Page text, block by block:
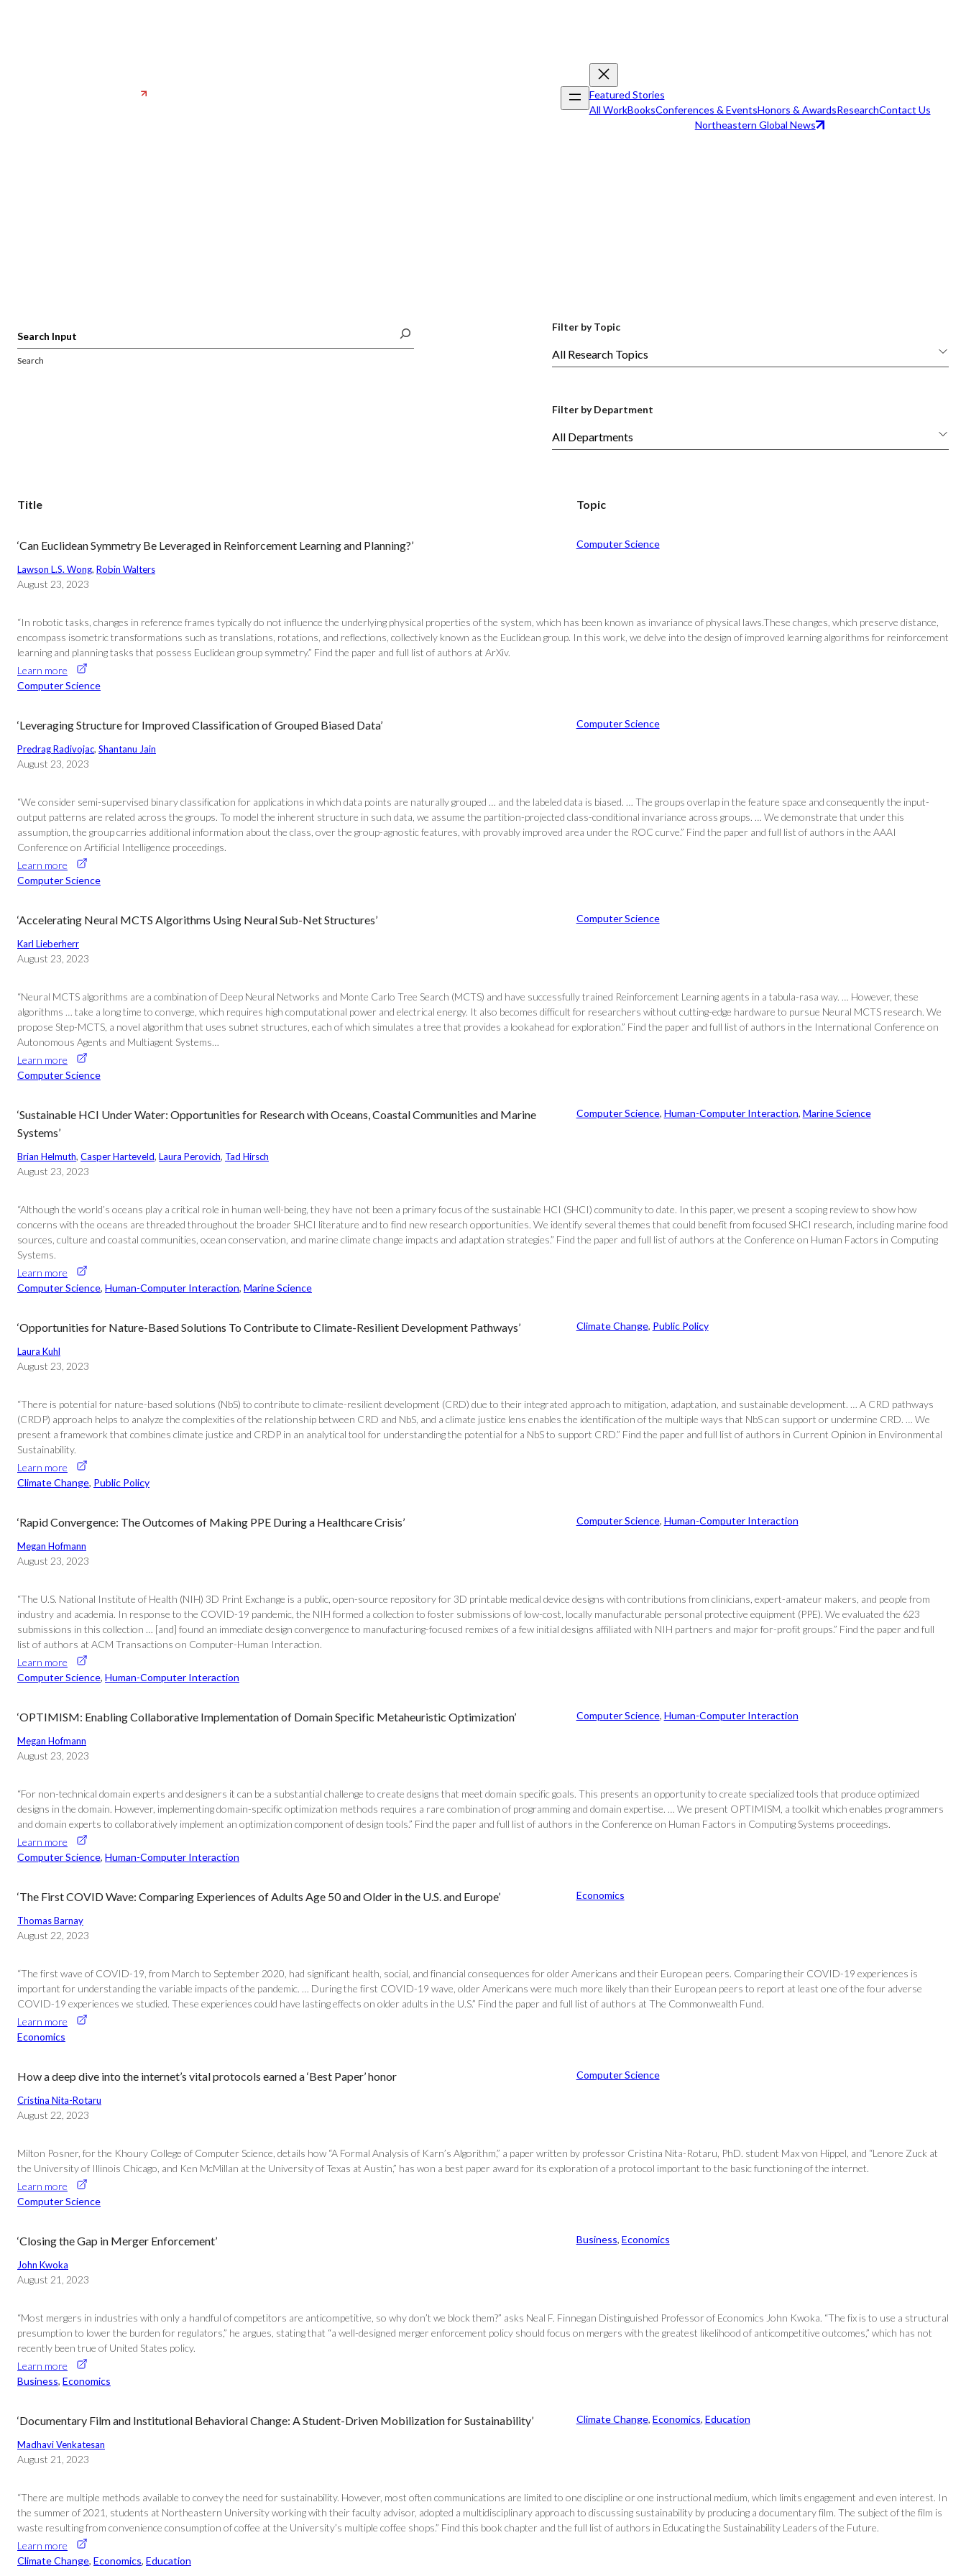
Featured Stories
All WorkBooksConferences & EventsHonors & AwardsResearchContact Us
Northeastern Global News
Search
Filter by Topic
Filter by Department
Title Topic
‘Can Euclidean Symmetry Be Leveraged in Reinforcement Learning and Planning?’
Lawson L.S. Wong, Robin Walters
August 23, 2023
Computer Science
“In robotic tasks, changes in reference frames typically do not influence the underlying physical properties of the system, which has been known as invariance of physical laws.These changes, which preserve distance,
encompass isometric transformations such as translations, rotations, and reflections, collectively known as the Euclidean group. In this work, we delve into the design of improved learning algorithms for reinforcement
learning and planning tasks that possess Euclidean group symmetry.” Find the paper and full list of authors at ArXiv.
Learn more
Computer Science
‘Leveraging Structure for Improved Classification of Grouped Biased Data’
Predrag Radivojac, Shantanu Jain
August 23, 2023
Computer Science
“We consider semi-supervised binary classification for applications in which data points are naturally grouped … and the labeled data is biased. … The groups overlap in the feature space and consequently the input-
output patterns are related across the groups. To model the inherent structure in such data, we assume the partition-projected class-conditional invariance across groups. … We demonstrate that under this
assumption, the group carries additional information about the class, over the group-agnostic features, with provably improved area under the ROC curve.” Find the paper and full list of authors in the AAAI
Conference on Artificial Intelligence proceedings.
Learn more
Computer Science
‘Accelerating Neural MCTS Algorithms Using Neural Sub-Net Structures’
Karl Lieberherr
August 23, 2023
Computer Science
“Neural MCTS algorithms are a combination of Deep Neural Networks and Monte Carlo Tree Search (MCTS) and have successfully trained Reinforcement Learning agents in a tabula-rasa way. … However, these
algorithms … take a long time to converge, which requires high computational power and electrical energy. It also becomes difficult for researchers without cutting-edge hardware to pursue Neural MCTS research. We
propose Step-MCTS, a novel algorithm that uses subnet structures, each of which simulates a tree that provides a lookahead for exploration.” Find the paper and full list of authors in the International Conference on
Autonomous Agents and Multiagent Systems…
Learn more
Computer Science
‘Sustainable HCI Under Water: Opportunities for Research with Oceans, Coastal Communities and Marine
Systems’
Brian Helmuth, Casper Harteveld, Laura Perovich, Tad Hirsch
August 23, 2023
Computer Science, Human-Computer Interaction, Marine Science
“Although the world’s oceans play a critical role in human well-being, they have not been a primary focus of the sustainable HCI (SHCI) community to date. In this paper, we present a scoping review to show how
concerns with the oceans are threaded throughout the broader SHCI literature and to find new research opportunities. We identify several themes that could benefit from focused SHCI research, including marine food
sources, culture and coastal communities, ocean conservation, and marine climate change impacts and adaptation strategies.” Find the paper and full list of authors at the Conference on Human Factors in Computing
Systems.
Learn more
Computer Science, Human-Computer Interaction, Marine Science
‘Opportunities for Nature-Based Solutions To Contribute to Climate-Resilient Development Pathways’
Laura Kuhl
August 23, 2023
Climate Change, Public Policy
“There is potential for nature-based solutions (NbS) to contribute to climate-resilient development (CRD) due to their integrated approach to mitigation, adaptation, and sustainable development. … A CRD pathways
(CRDP) approach helps to analyze the complexities of the relationship between CRD and NbS, and a climate justice lens enables the identification of the multiple ways that NbS can support or undermine CRD. … We
present a framework that combines climate justice and CRDP in an analytical tool for understanding the potential for a NbS to support CRD.” Find the paper and full list of authors in Current Opinion in Environmental
Sustainability.
Learn more
Climate Change, Public Policy
‘Rapid Convergence: The Outcomes of Making PPE During a Healthcare Crisis’
Megan Hofmann
August 23, 2023
Computer Science, Human-Computer Interaction
“The U.S. National Institute of Health (NIH) 3D Print Exchange is a public, open-source repository for 3D printable medical device designs with contributions from clinicians, expert-amateur makers, and people from
industry and academia. In response to the COVID-19 pandemic, the NIH formed a collection to foster submissions of low-cost, locally manufacturable personal protective equipment (PPE). We evaluated the 623
submissions in this collection … [and] found an immediate design convergence to manufacturing-focused remixes of a few initial designs affiliated with NIH partners and major for-profit groups.” Find the paper and full
list of authors at ACM Transactions on Computer-Human Interaction.
Learn more
Computer Science, Human-Computer Interaction
‘OPTIMISM: Enabling Collaborative Implementation of Domain Specific Metaheuristic Optimization’
Megan Hofmann
August 23, 2023
Computer Science, Human-Computer Interaction
“For non-technical domain experts and designers it can be a substantial challenge to create designs that meet domain specific goals. This presents an opportunity to create specialized tools that produce optimized
designs in the domain. However, implementing domain-specific optimization methods requires a rare combination of programming and domain expertise. … We present OPTIMISM, a toolkit which enables programmers
and domain experts to collaboratively implement an optimization component of design tools.” Find the paper and full list of authors in the Conference on Human Factors in Computing Systems proceedings.
Learn more
Computer Science, Human-Computer Interaction
‘The First COVID Wave: Comparing Experiences of Adults Age 50 and Older in the U.S. and Europe’
Thomas Barnay
August 22, 2023
Economics
“The first wave of COVID-19, from March to September 2020, had significant health, social, and financial consequences for older Americans and their European peers. Comparing their COVID-19 experiences is
important for understanding the variable impacts of the pandemic. … During the first COVID-19 wave, older Americans were much more likely than their European peers to report at least one of the four adverse
COVID-19 experiences we studied. These experiences could have lasting effects on older adults in the U.S.” Find the paper and full list of authors at The Commonwealth Fund.
Learn more
Economics
How a deep dive into the internet’s vital protocols earned a ‘Best Paper’ honor
Cristina Nita-Rotaru
August 22, 2023
Computer Science
Milton Posner, for the Khoury College of Computer Science, details how “A Formal Analysis of Karn’s Algorithm,” a paper written by professor Cristina Nita-Rotaru, PhD. student Max von Hippel, and “Lenore Zuck at
the University of Illinois Chicago, and Ken McMillan at the University of Texas at Austin,” has won a best paper award for its exploration of a protocol important to the basic functioning of the internet.
Learn more
Computer Science
‘Closing the Gap in Merger Enforcement’
John Kwoka
August 21, 2023
Business, Economics
“Most mergers in industries with only a handful of competitors are anticompetitive, so why don’t we block them?” asks Neal F. Finnegan Distinguished Professor of Economics John Kwoka. “The fix is to use a structural
presumption to lower the burden for regulators,” he argues, stating that “a well-designed merger enforcement policy should focus on mergers with the greatest likelihood of anticompetitive outcomes,” which has not
recently been true of United States policy.
Learn more
Business, Economics
‘Documentary Film and Institutional Behavioral Change: A Student-Driven Mobilization for Sustainability’
Madhavi Venkatesan
August 21, 2023
Climate Change, Economics, Education
“There are multiple methods available to convey the need for sustainability. However, most often communications are limited to one discipline or one instructional medium, which limits engagement and even interest. In
the summer of 2021, students at Northeastern University working with their faculty advisor, adopted a multidisciplinary approach to discussing sustainability by producing a documentary film. The subject of the film is
waste resulting from convenience consumption of coffee at the University’s multiple coffee shops.” Find this book chapter and the full list of authors in Educating the Sustainability Leaders of the Future.
Learn more
Climate Change, Economics, Education